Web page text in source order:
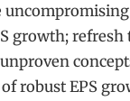
uncompromising
growth; refresh
robust EPS